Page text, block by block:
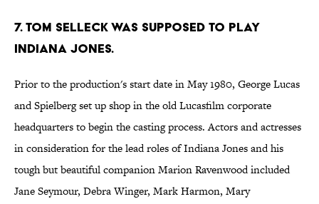
7. TOM SELLECK WAS SUPPOSED TO PLAY
INDIANA JONES.
Prior to the production's start date in May 1980, George Lucas
and Spielberg set up shop in the old Lucasfilm corporate
headquarters to begin the casting process. Actors and actresses
in consideration for the lead roles of Indiana Jones and his
tough but beautiful companion Marion Ravenwood included
Jane Seymour, Debra Winger, Mark Harmon, Mary